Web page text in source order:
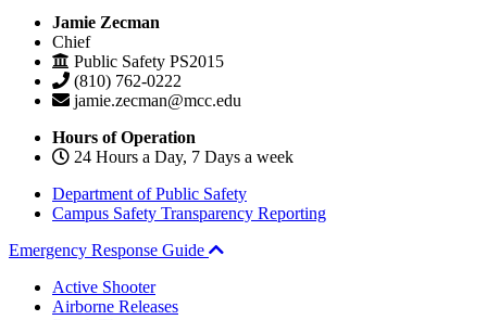
Jamie Zecman
Chief
Public Safety PS2015
(810) 762-0222
jamie.zecman@mcc.edu
Hours of Operation
24 Hours a Day, 7 Days a week
Department of Public Safety
Campus Safety Transparency Reporting
Emergency Response Guide
Active Shooter
Airborne Releases